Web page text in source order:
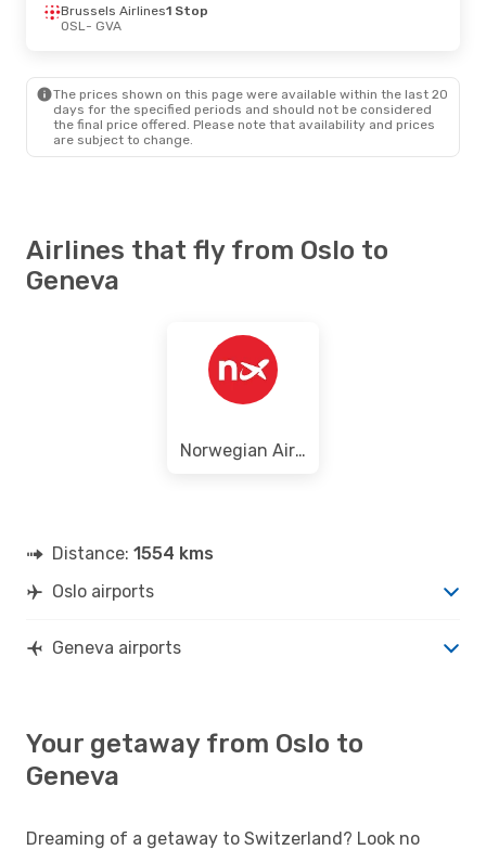
OSL
- GVA
Swiss International Air Lines1 Stop
GVA - OSL
Brussels Airlines1 Stop
OSL- GVA
The prices shown on this page were available within the last 20
days for the specified periods and should not be considered
the final price offered. Please note that availability and prices
are subject to change.
Airlines that fly from Oslo to
Geneva
Norwegian Air Shuttle
Distance: 1554 kms
Oslo airports
Geneva airports
Your getaway from Oslo to
Geneva
Dreaming of a getaway to Switzerland? Look no